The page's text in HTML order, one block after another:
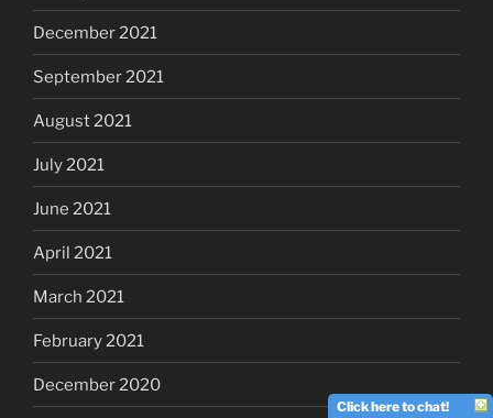
December 2021
September 2021
August 2021
July 2021
June 2021
April 2021
March 2021
February 2021
December 2020
Click here to chat!